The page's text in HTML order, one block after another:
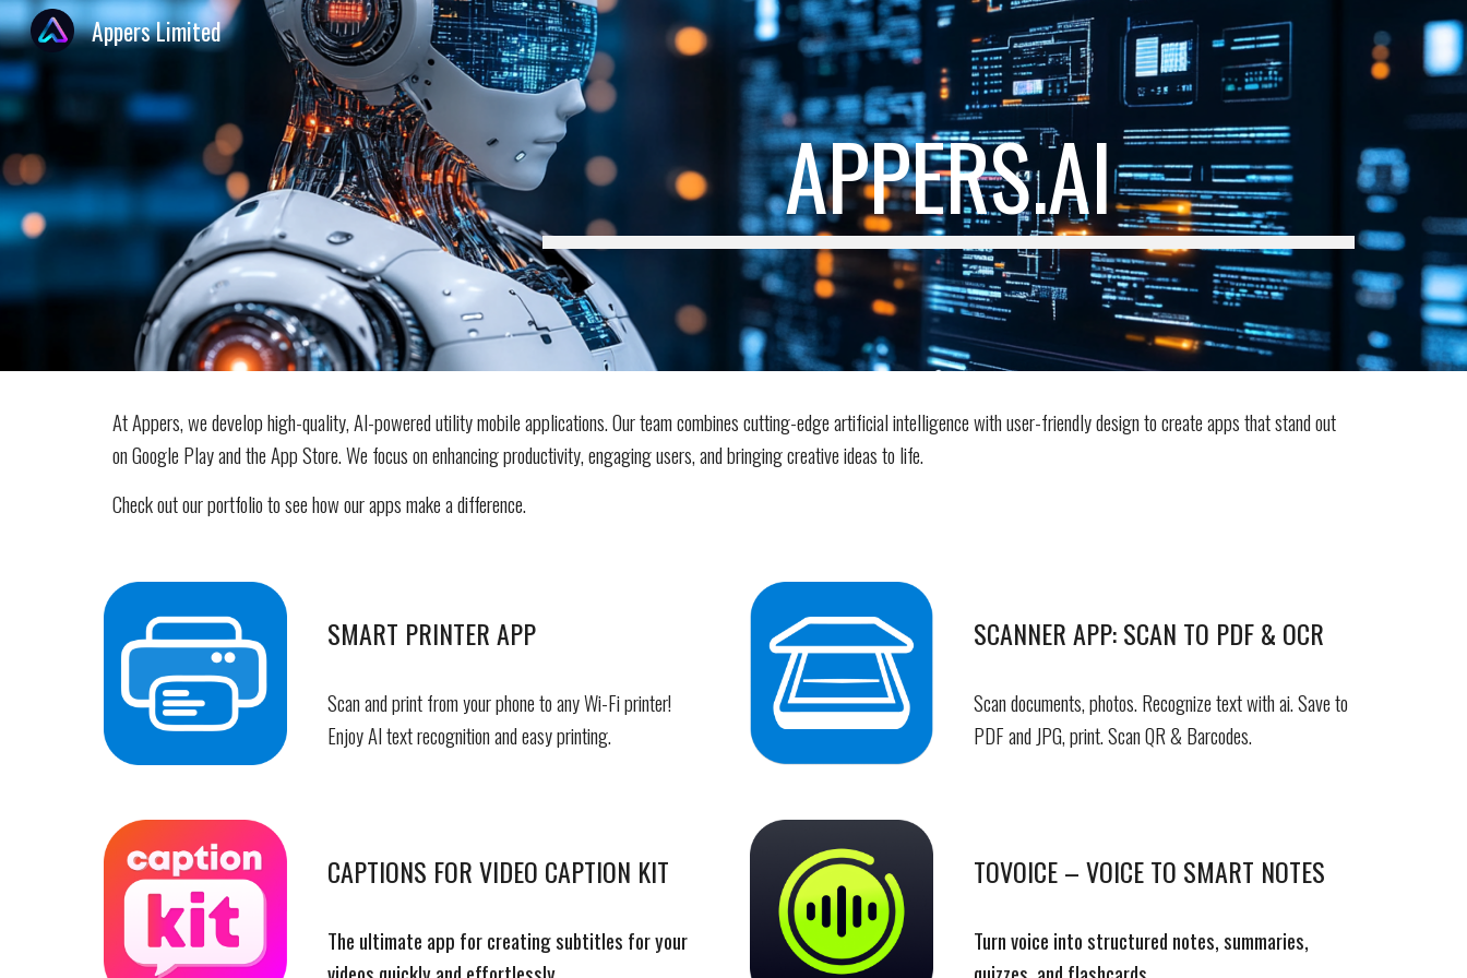
Skip to main content Skip to navigation
Appers Limited
APPERS.AI
At Appers, we develop high-quality, AI-powered utility mobile applications. Our team combines cutting-edge artificial intelligence with user-friendly design to create apps that stand out
on Google Play and the App Store. We focus on enhancing productivity, engaging users, and bringing creative ideas to life.
Check out our portfolio to see how our apps make a difference.
SMART PRINTER APP
Scan and print from your phone to any Wi-Fi printer!
Enjoy AI text recognition and easy printing.
SCANNER APP: SCAN TO PDF & OCR
Scan documents, photos. Recognize text with ai.Save to
PDF and JPG, print.ScanQR & Barcodes.
CAPTIONS FOR VIDEO CAPTION KIT
The ultimate app for creating subtitles for your
TOVOICE – VOICE TO SMART NOTES
Turn voice into structured notes, summaries,